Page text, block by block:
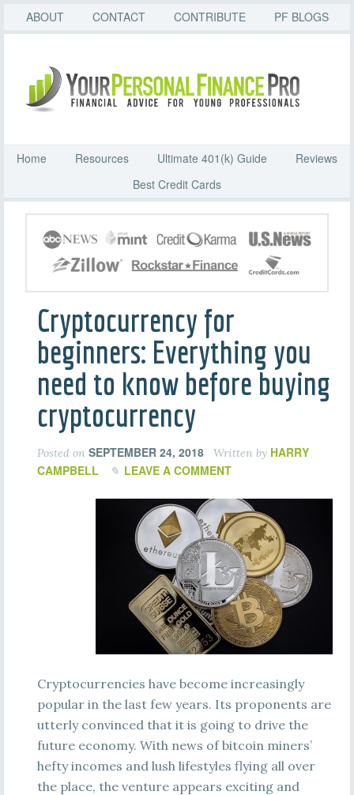
ABOUT CONTACT CONTRIBUTE PF BLOGS
Home Resources Ultimate 401(k) Guide
Reviews
Best Credit Cards
Cryptocurrency for
beginners: Everything you
need to know before buying
cryptocurrency
Posted on SEPTEMBER 24, 2018 Written by HARRY
CAMPBELL
LEAVE A COMMENT
Cryptocurrencies have become increasingly
popular in the last few years. Its proponents are
utterly convinced that it is going to drive the
future economy. With news of bitcoin miners’
hefty incomes and lush lifestyles flying all over
the place, the venture appears exciting and